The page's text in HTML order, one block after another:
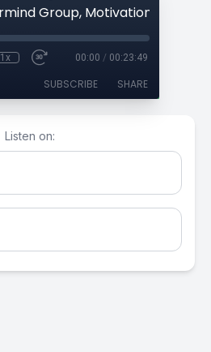
1x 00:00 / 00:23:49
SUBSCRIBE SHARE
Listen on: